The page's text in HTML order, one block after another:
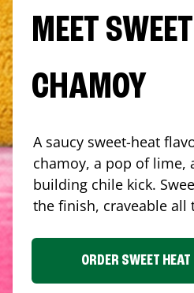
MEET
CHAMOY
A saucy sweet-heat
chamoy, a pop of lime,
building chile kick.
the finish, craveable all
ORDER SWEET